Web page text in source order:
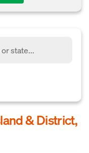
& District,